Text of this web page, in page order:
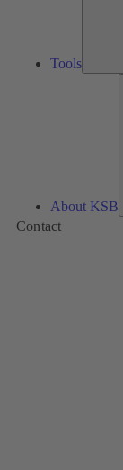
Tools
About KSB
Contact